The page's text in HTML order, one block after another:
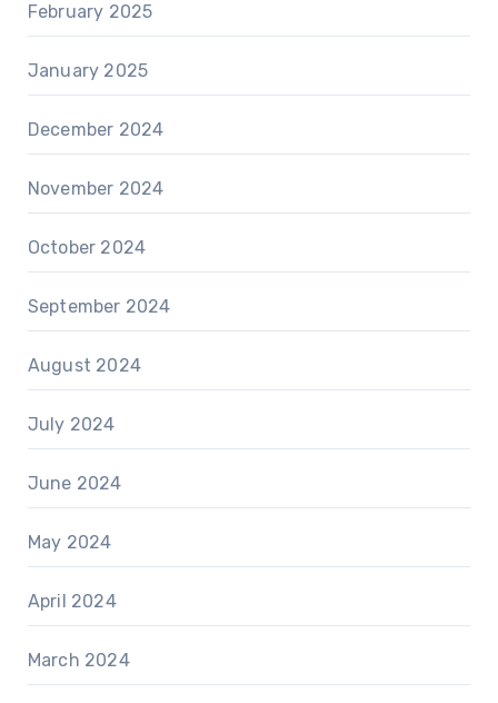
February 2025
January 2025
December 2024
November 2024
October 2024
September 2024
August 2024
July 2024
June 2024
May 2024
April 2024
March 2024